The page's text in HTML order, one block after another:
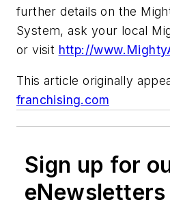
further details on the
System, ask your local
or visit http://
This article originally
franchising.com
Sign up for
eNewsletters